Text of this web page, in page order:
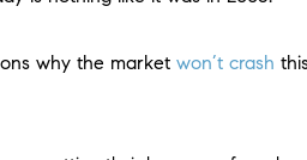
why the market won’t crash